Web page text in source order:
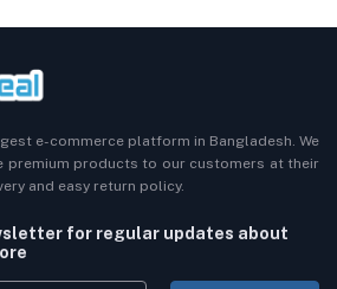
e-commerce platform in Bangladesh. We
premium products to our customers at their
and easy return policy.
for regular updates about